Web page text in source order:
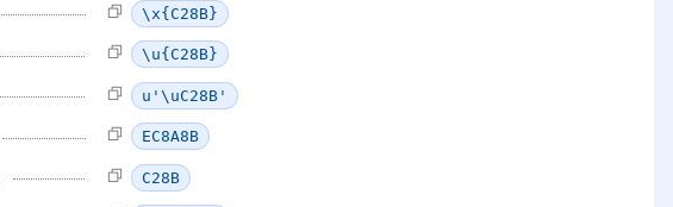
\x{C28B}
\u{C28B}
u'\uC28B'
EC8A8B
C28B